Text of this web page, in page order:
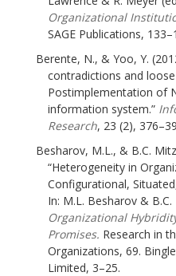
Organizational
SAGE Publications,
Berente, N., & Yoo, Y.
contradictions and
Postimplementation of
information system.”
Research, 23 (2),
Besharov, M.L., & B.C.
“Heterogeneity in
Configurational,
In: M.L. Besharov &
Organizational
Promises. Research in
Organizations, 69.
Limited, 3–25.